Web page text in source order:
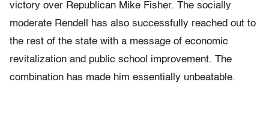
victory over Republican Mike Fisher. The socially
moderate Rendell has also successfully reached out to
the rest of the state with a message of economic
revitalization and public school improvement. The
combination has made him essentially unbeatable.